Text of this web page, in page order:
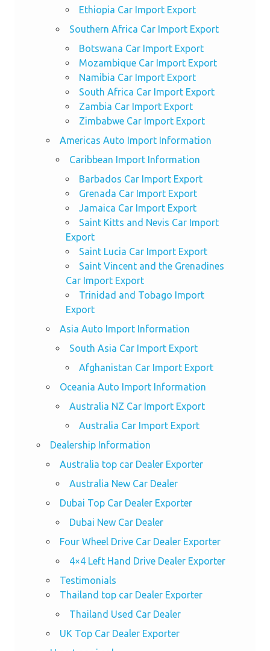
Ethiopia Car Import Export
Southern Africa Car Import Export
Botswana Car Import Export
Mozambique Car Import Export
Namibia Car Import Export
South Africa Car Import Export
Zambia Car Import Export
Zimbabwe Car Import Export
Americas Auto Import Information
Caribbean Import Information
Barbados Car Import Export
Grenada Car Import Export
Jamaica Car Import Export
Saint Kitts and Nevis Car Import
Export
Saint Lucia Car Import Export
Saint Vincent and the Grenadines
Car Import Export
Trinidad and Tobago Import
Export
Asia Auto Import Information
South Asia Car Import Export
Afghanistan Car Import Export
Oceania Auto Import Information
Australia NZ Car Import Export
Australia Car Import Export
Dealership Information
Australia top car Dealer Exporter
Australia New Car Dealer
Dubai Top Car Dealer Exporter
Dubai New Car Dealer
Four Wheel Drive Car Dealer Exporter
4×4 Left Hand Drive Dealer Exporter
Testimonials
Thailand top car Dealer Exporter
Thailand Used Car Dealer
UK Top Car Dealer Exporter